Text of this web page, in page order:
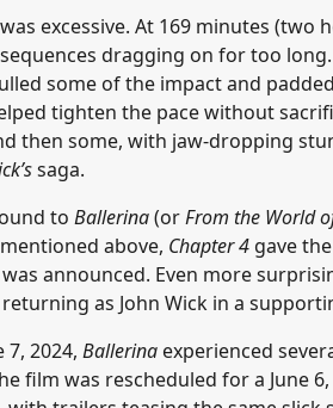
excessive. At 169 minutes
dragging on for too
some of the impact and
tighten the pace without
then some, with jaw-dropping
saga.
to Ballerina(orFrom the World
above, Chapter 4 gave
announced. Even more
as John Wick in a
2024, Ballerina experienced
film was rescheduled for a June